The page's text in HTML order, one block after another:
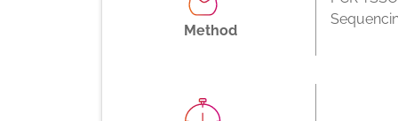
Method